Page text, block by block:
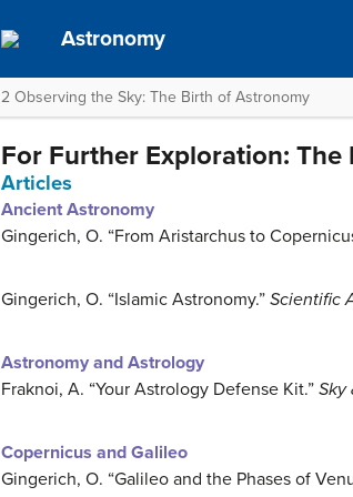
Astronomy
2 Observing the Sky: The Birth of Astronomy
For Further Exploration:
Articles
Ancient Astronomy
Gingerich, O. “From Aristarchus to
Gingerich, O. “Islamic Astronomy.” Scientific
Astronomy and Astrology
Fraknoi, A. “Your Astrology Defense Kit.” Sky
Copernicus and Galileo
Gingerich, O. “Galileo and the Phases of